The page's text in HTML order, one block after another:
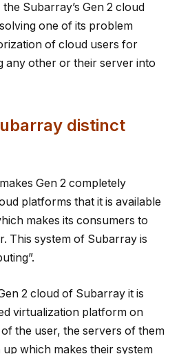
Subarray’s Gen 2 cloud
one of its problem
of cloud users for
any other or their server into
distinct
Gen 2 completely
platforms that it is available
makes its consumers to
This system of Subarray is
2 cloud of Subarray it is
virtualization platform on
the user, the servers of them
which makes their system